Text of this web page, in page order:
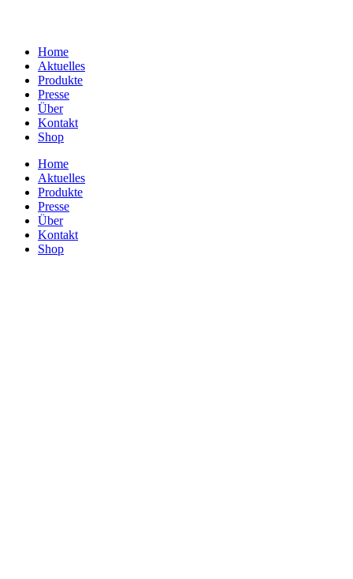
Home
Aktuelles
Produkte
Presse
Über
Kontakt
Shop
Home
Aktuelles
Produkte
Presse
Über
Kontakt
Shop